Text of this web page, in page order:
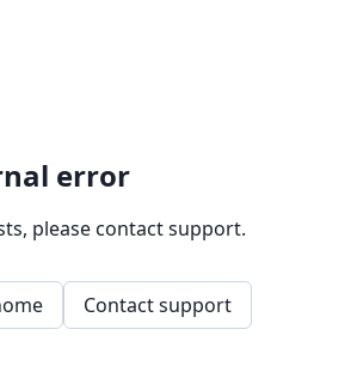
error
please contact support.
Contact support